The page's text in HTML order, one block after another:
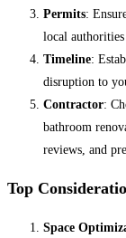
Permits:
local
Timeline:
disruption to
Contractor:
bathroom
reviews, and
Top
Space